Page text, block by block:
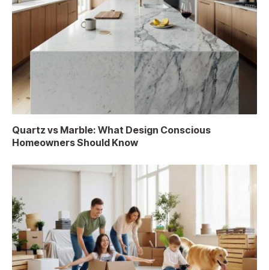
Quartz vs Marble: What Design Conscious
Homeowners Should Know